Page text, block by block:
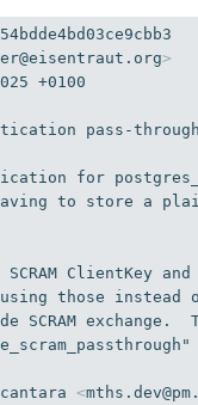
>
+0100
_scram_
<